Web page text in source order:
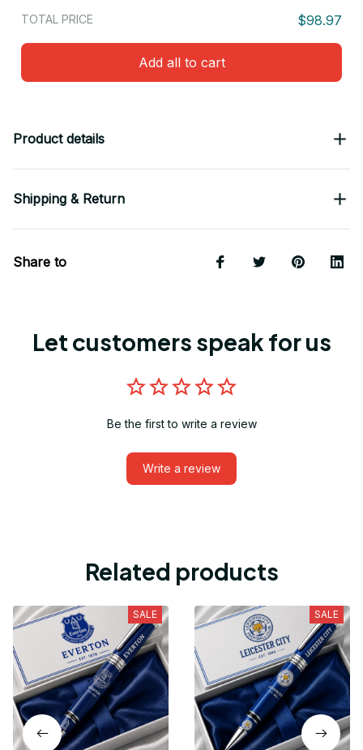
TOTAL PRICE $98.97
Add all to cart
Product details
Shipping & Return
Share to
Let customers speak for us
Be the first to write a review
Write a review
Related products
SALE SALE